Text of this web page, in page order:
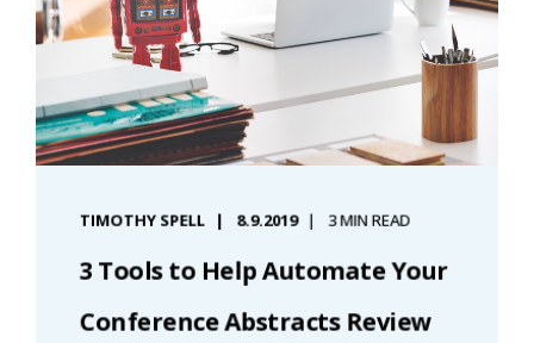
TIMOTHY SPELL 8.9.2019 3 MIN READ
3 Tools to Help Automate Your
Conference Abstracts Review